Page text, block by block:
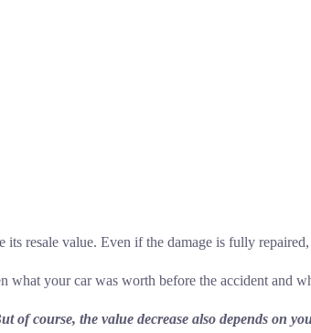
resale value. Even if the damage is fully
your car was worth before the accident and
of course, the value decrease also depends on